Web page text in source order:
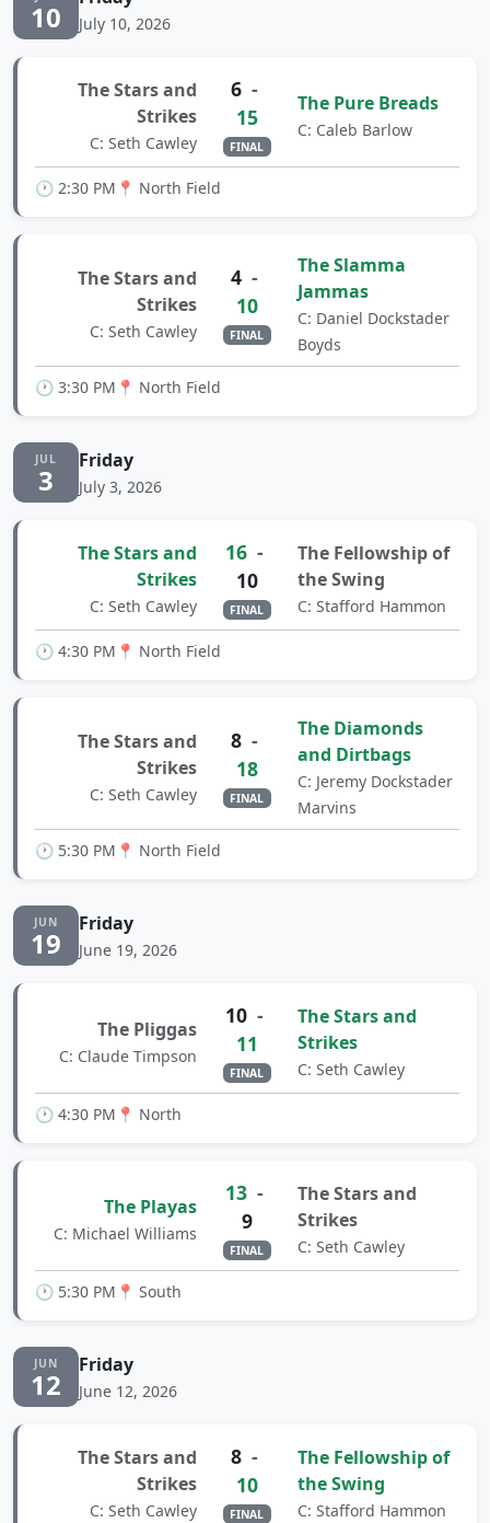
10 July 10, 2026
The Stars and
Strikes
C: Seth Cawley
6 -
15
FINAL
The Pure Breads
C: Caleb Barlow
🕐 2:30 PM 📍 North Field
The Stars and
Strikes
C: Seth Cawley
4 -
10
FINAL
The Slamma
Jammas
C: Daniel Dockstader
Boyds
🕐 3:30 PM 📍 North Field
JUL
3
Friday
July 3, 2026
The Stars and
Strikes
C: Seth Cawley
16 -
10
FINAL
The Fellowship of
the Swing
C: Stafford Hammon
🕐 4:30 PM 📍 North Field
The Stars and
Strikes
C: Seth Cawley
8 -
18
FINAL
The Diamonds
and Dirtbags
C: Jeremy Dockstader
Marvins
🕐 5:30 PM 📍 North Field
JUN
19
Friday
June 19, 2026
The Pliggas
C: Claude Timpson
10 -
11
FINAL
The Stars and
Strikes
C: Seth Cawley
🕐 4:30 PM 📍 North
The Playas
C: Michael Williams
13 -
9
FINAL
The Stars and
Strikes
C: Seth Cawley
🕐 5:30 PM 📍 South
JUN
12
Friday
June 12, 2026
The Stars and
Strikes
C: Seth Cawley
8 -
10
FINAL
The Fellowship of
the Swing
C: Stafford Hammon